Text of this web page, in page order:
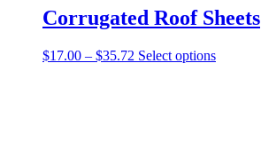
Corrugated Roof Sheets
$17.00 – $35.72 Select options